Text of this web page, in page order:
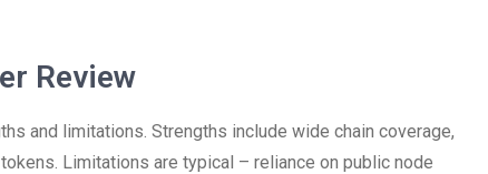
Review
and limitations. Strengths include wide chain coverage,
Limitations are typical – reliance on public node